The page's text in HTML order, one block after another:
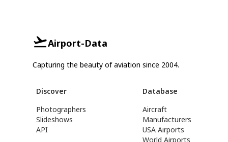
Airport-Data
Capturing the beauty of aviation since 2004.
Discover
Photographers
Slideshows
API
Database
Aircraft
Manufacturers
USA Airports
World Airports